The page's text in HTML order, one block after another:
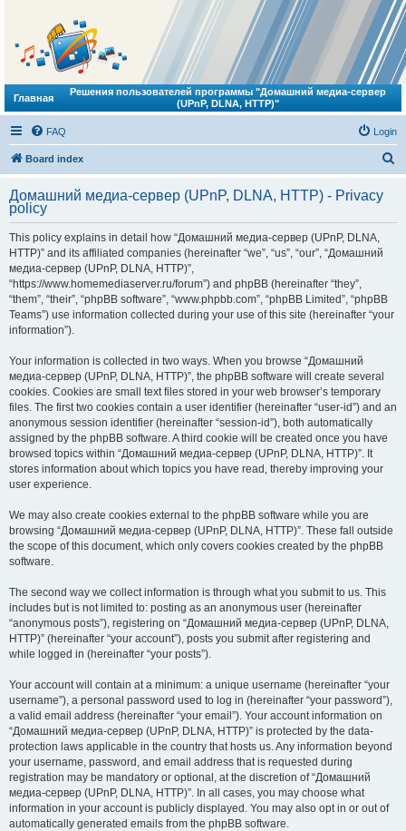
Главная
Решения пользователей программы "Домашний медиа-сервер
(UPnP, DLNA, HTTP)"
FAQ Login
Board index
r
Домашний медиа-сервер (UPnP, DLNA, HTTP) - Privacy
policy
This policy explains in detail how “Домашний медиа-сервер (UPnP, DLNA,
HTTP)” and its affiliated companies (hereinafter “we”, “us”, “our”, “Домашний
медиа-сервер (UPnP, DLNA, HTTP)”,
“https://www.homemediaserver.ru/forum”) and phpBB (hereinafter “they”,
“them”, “their”, “phpBB software”, “www.phpbb.com”, “phpBB Limited”, “phpBB
Teams”) use information collected during your use of this site (hereinafter “your
information”).
Your information is collected in two ways. When you browse “Домашний
медиа-сервер (UPnP, DLNA, HTTP)”, the phpBB software will create several
cookies. Cookies are small text files stored in your web browser’s temporary
files. The first two cookies contain a user identifier (hereinafter “user-id”) and an
anonymous session identifier (hereinafter “session-id”), both automatically
assigned by the phpBB software. A third cookie will be created once you have
browsed topics within “Домашний медиа-сервер (UPnP, DLNA, HTTP)”. It
stores information about which topics you have read, thereby improving your
user experience.
We may also create cookies external to the phpBB software while you are
browsing “Домашний медиа-сервер (UPnP, DLNA, HTTP)”. These fall outside
the scope of this document, which only covers cookies created by the phpBB
software.
The second way we collect information is through what you submit to us. This
includes but is not limited to: posting as an anonymous user (hereinafter
“anonymous posts”), registering on “Домашний медиа-сервер (UPnP, DLNA,
HTTP)” (hereinafter “your account”), posts you submit after registering and
while logged in (hereinafter “your posts”).
Your account will contain at a minimum: a unique username (hereinafter “your
username”), a personal password used to log in (hereinafter “your password”),
a valid email address (hereinafter “your email”). Your account information on
“Домашний медиа-сервер (UPnP, DLNA, HTTP)” is protected by the data-
protection laws applicable in the country that hosts us. Any information beyond
your username, password, and email address that is requested during
registration may be mandatory or optional, at the discretion of “Домашний
медиа-сервер (UPnP, DLNA, HTTP)”. In all cases, you may choose what
information in your account is publicly displayed. You may also opt in or out of
automatically generated emails from the phpBB software.